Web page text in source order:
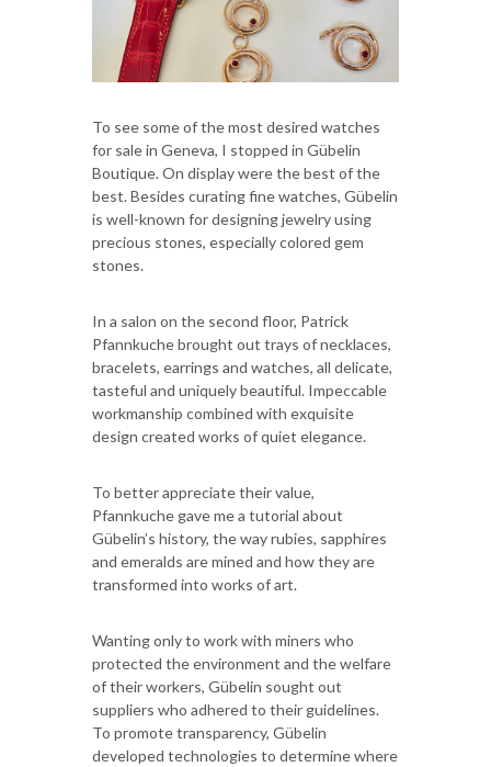
To see some of the most desired watches
for sale in Geneva, I stopped in Gübelin
Boutique. On display were the best of the
best. Besides curating fine watches, Gübelin
is well-known for designing jewelry using
precious stones, especially colored gem
stones.
In a salon on the second floor, Patrick
Pfannkuche brought out trays of necklaces,
bracelets, earrings and watches, all delicate,
tasteful and uniquely beautiful. Impeccable
workmanship combined with exquisite
design created works of quiet elegance.
To better appreciate their value,
Pfannkuche gave me a tutorial about
Gübelin’s history, the way rubies, sapphires
and emeralds are mined and how they are
transformed into works of art.
Wanting only to work with miners who
protected the environment and the welfare
of their workers, Gübelin sought out
suppliers who adhered to their guidelines.
To promote transparency, Gübelin
developed technologies to determine where